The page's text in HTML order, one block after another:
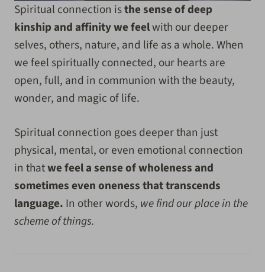
Spiritual connection isthe sense of deep
kinship and affinity we feelwith our deeper
selves, others, nature, and life as a whole. When
we feel spiritually connected, our hearts are
open, full, and in communion with the beauty,
wonder, and magic of life.
Spiritual connection goes deeper than just
physical, mental, or even emotional connection
in thatwe feel a sense of wholeness and
sometimes even oneness that transcends
language. In other words, we find our place in the
scheme of things.